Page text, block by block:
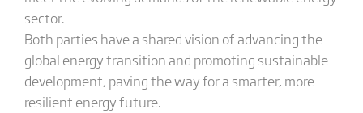
sector.
Both parties have a shared vision of advancing the
global energy transition and promoting sustainable
development, paving the way for a smarter, more
resilient energy future.